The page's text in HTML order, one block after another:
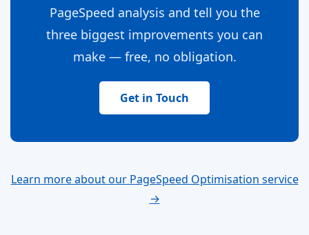
PageSpeed analysis and tell you the
three biggest improvements you can
make — free, no obligation.
Get in Touch
Learn more about our PageSpeed Optimisation service
→